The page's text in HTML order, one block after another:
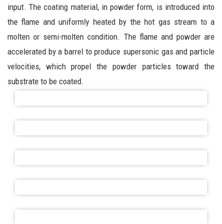
input. The coating material, in powder form, is introduced into
the flame and uniformly heated by the hot gas stream to a
molten or semi-molten condition. The flame and powder are
accelerated by a barrel to produce supersonic gas and particle
velocities, which propel the powder particles toward the
substrate to be coated.